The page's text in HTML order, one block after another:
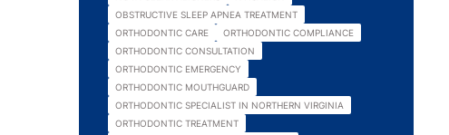
OBSTRUCTIVE SLEEP APNEA TREATMENT
ORTHODONTIC CARE
ORTHODONTIC COMPLIANCE
ORTHODONTIC CONSULTATION
ORTHODONTIC EMERGENCY
ORTHODONTIC MOUTHGUARD
ORTHODONTIC SPECIALIST IN NORTHERN VIRGINIA
ORTHODONTIC TREATMENT